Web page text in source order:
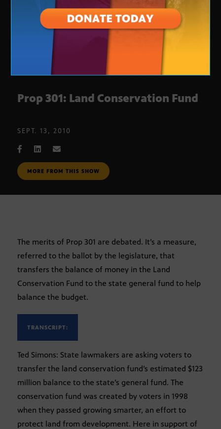
Prop 301: Land Conservation Fund
SEPT. 13, 2010
MORE FROM THIS SHOW
The merits of Prop 301 are debated. It’s a measure,
referred to the ballot by the legislature, that
transfers the balance of money in the Land
Conservation Fund to the state general fund to help
balance the budget.
TRANSCRIPT:
Ted Simons: State lawmakers are asking voters to
transfer the land conservation fund’s estimated $123
million balance to the state’s general fund. The
conservation fund was created by voters in 1998
when they passed growing smarter, an effort to
protect land from development. Here in support of